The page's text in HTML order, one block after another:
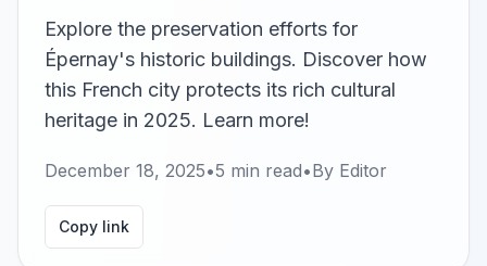
Explore the preservation efforts for
Épernay's historic buildings. Discover how
this French city protects its rich cultural
heritage in 2025. Learn more!
December 18, 2025•5 min read•By Editor
Copy link